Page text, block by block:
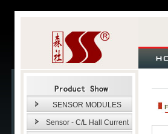
SENSOR MODULES
Sensor - C/L Hall Current